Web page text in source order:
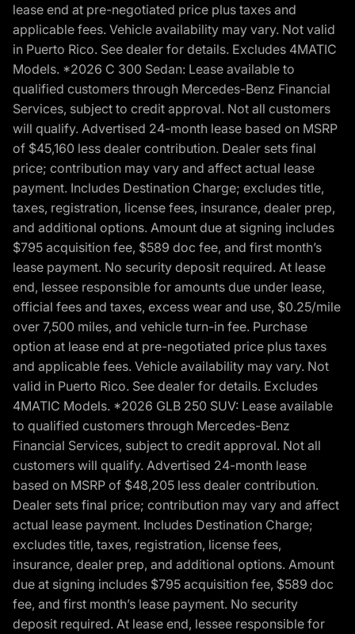
lease end at pre-negotiated price plus taxes and
applicable fees. Vehicle availability may vary. Not valid
in Puerto Rico. See dealer for details. Excludes 4MATIC
Models. *2026 C 300 Sedan: Lease available to
qualified customers through Mercedes-Benz Financial
Services, subject to credit approval. Not all customers
will qualify. Advertised 24-month lease based on MSRP
of $45,160 less dealer contribution. Dealer sets final
price; contribution may vary and affect actual lease
payment. Includes Destination Charge; excludes title,
taxes, registration, license fees, insurance, dealer prep,
and additional options. Amount due at signing includes
$795 acquisition fee, $589 doc fee, and first month’s
lease payment. No security deposit required. At lease
end, lessee responsible for amounts due under lease,
official fees and taxes, excess wear and use, $0.25/mile
over 7,500 miles, and vehicle turn-in fee. Purchase
option at lease end at pre-negotiated price plus taxes
and applicable fees. Vehicle availability may vary. Not
valid in Puerto Rico. See dealer for details. Excludes
4MATIC Models. *2026 GLB 250 SUV: Lease available
to qualified customers through Mercedes-Benz
Financial Services, subject to credit approval. Not all
customers will qualify. Advertised 24-month lease
based on MSRP of $48,205 less dealer contribution.
Dealer sets final price; contribution may vary and affect
actual lease payment. Includes Destination Charge;
excludes title, taxes, registration, license fees,
insurance, dealer prep, and additional options. Amount
due at signing includes $795 acquisition fee, $589 doc
fee, and first month’s lease payment. No security
deposit required. At lease end, lessee responsible for